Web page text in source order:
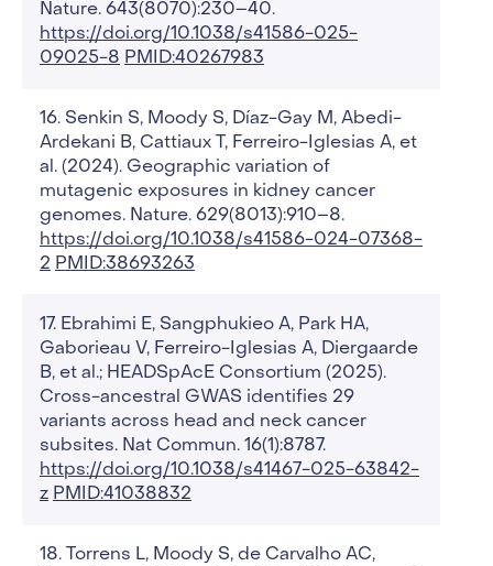
Nature. 643(8070):230–40.
https://doi.org/10.1038/s41586-025-
09025-8 PMID:40267983
Senkin S, Moody S, Díaz-Gay M, Abedi-
Ardekani B, Cattiaux T, Ferreiro-Iglesias A, et
al. (2024). Geographic variation of
mutagenic exposures in kidney cancer
genomes. Nature. 629(8013):910–8.
https://doi.org/10.1038/s41586-024-07368-
2 PMID:38693263
Ebrahimi E, Sangphukieo A, Park HA,
Gaborieau V, Ferreiro-Iglesias A, Diergaarde
B, et al.; HEADSpAcE Consortium (2025).
Cross-ancestral GWAS identifies 29
variants across head and neck cancer
subsites. Nat Commun. 16(1):8787.
https://doi.org/10.1038/s41467-025-63842-
z PMID:41038832
Torrens L, Moody S, de Carvalho AC,